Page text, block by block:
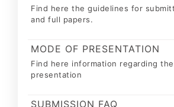
Find here the guidelines for
and full papers.
MODE OF PRESENTATION
Find here information regarding
presentation
SUBMISSION FAQ